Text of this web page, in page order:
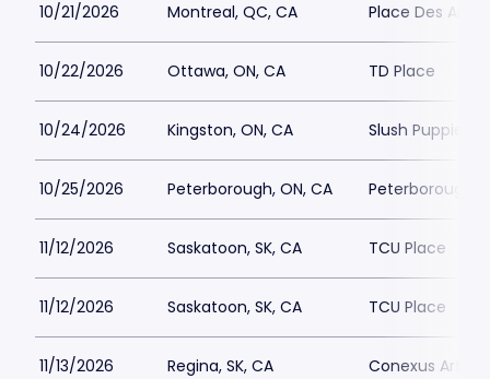
10/21/2026 Montreal, QC, CA Place Des Arts
10/22/2026 Ottawa, ON, CA TD Place
10/24/2026 Kingston, ON, CA Slush Puppie
10/25/2026 Peterborough, ON, CA Peterborough
11/12/2026 Saskatoon, SK, CA TCU Place
11/12/2026 Saskatoon, SK, CA TCU Place
11/13/2026 Regina, SK, CA Conexus Arts